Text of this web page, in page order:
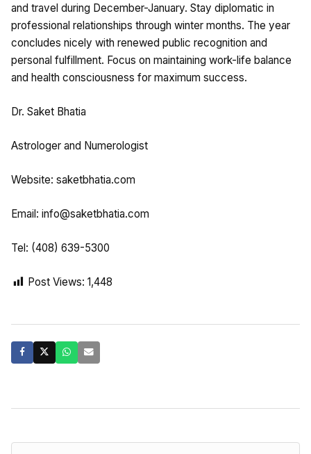
and travel during December-January. Stay diplomatic in
professional relationships through winter months. The year
concludes nicely with renewed public recognition and
personal fulfillment. Focus on maintaining work-life balance
and health consciousness for maximum success.
Dr. Saket Bhatia
Astrologer and Numerologist
Website: saketbhatia.com
Email: info@saketbhatia.com
Tel: (408) 639-5300
Post Views: 1,448